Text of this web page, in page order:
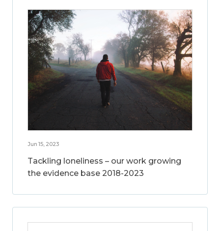
Jun 15, 2023
Tackling loneliness – our work growing
the evidence base 2018-2023